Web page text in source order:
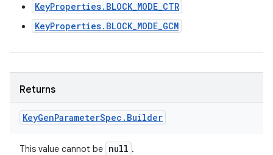
KeyProperties.BLOCK_MODE_CTR
KeyProperties.BLOCK_MODE_GCM
Returns
KeyGenParameterSpec . Builder
This value cannot be null .